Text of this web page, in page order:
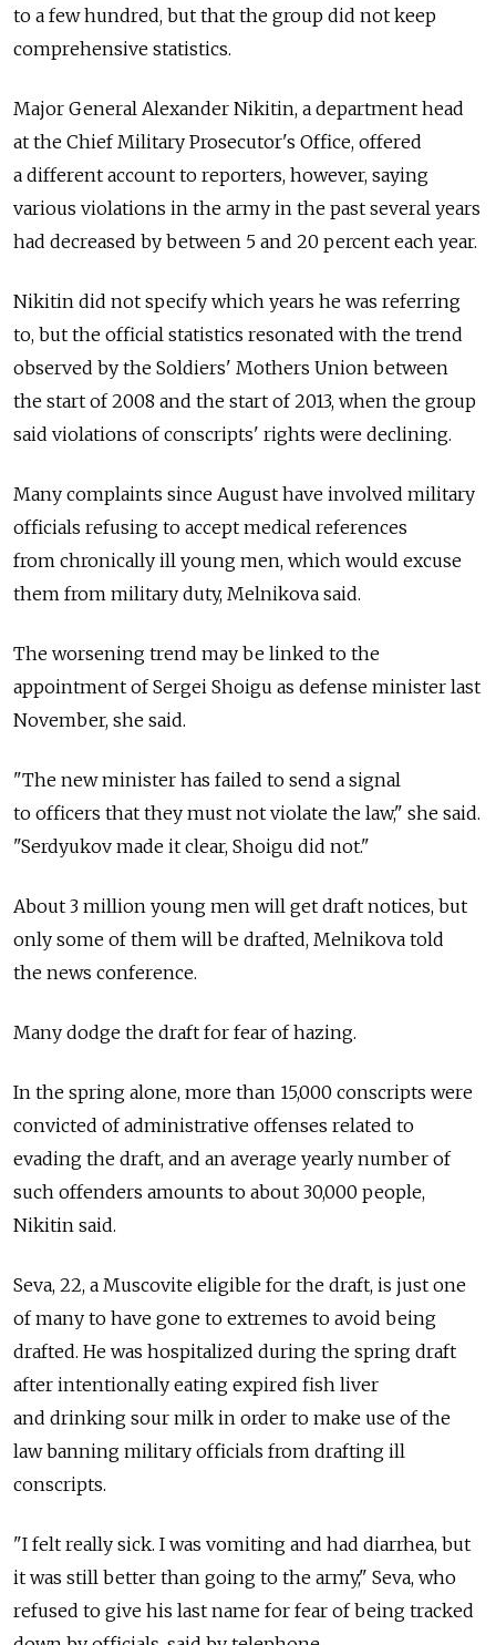
to a few hundred, but that the group did not keep
comprehensive statistics.
Major General Alexander Nikitin, a department head
at the Chief Military Prosecutor's Office, offered
a different account to reporters, however, saying
various violations in the army in the past several years
had decreased by between 5 and 20 percent each year.
Nikitin did not specify which years he was referring
to, but the official statistics resonated with the trend
observed by the Soldiers' Mothers Union between
the start of 2008 and the start of 2013, when the group
said violations of conscripts' rights were declining.
Many complaints since August have involved military
officials refusing to accept medical references
from chronically ill young men, which would excuse
them from military duty, Melnikova said.
The worsening trend may be linked to the
appointment of Sergei Shoigu as defense minister last
November, she said.
"The new minister has failed to send a signal
to officers that they must not violate the law," she said.
"Serdyukov made it clear, Shoigu did not."
About 3 million young men will get draft notices, but
only some of them will be drafted, Melnikova told
the news conference.
Many dodge the draft for fear of hazing.
In the spring alone, more than 15,000 conscripts were
convicted of administrative offenses related to
evading the draft, and an average yearly number of
such offenders amounts to about 30,000 people,
Nikitin said.
Seva, 22, a Muscovite eligible for the draft, is just one
of many to have gone to extremes to avoid being
drafted. He was hospitalized during the spring draft
after intentionally eating expired fish liver
and drinking sour milk in order to make use of the
law banning military officials from drafting ill
conscripts.
"I felt really sick. I was vomiting and had diarrhea, but
it was still better than going to the army," Seva, who
refused to give his last name for fear of being tracked